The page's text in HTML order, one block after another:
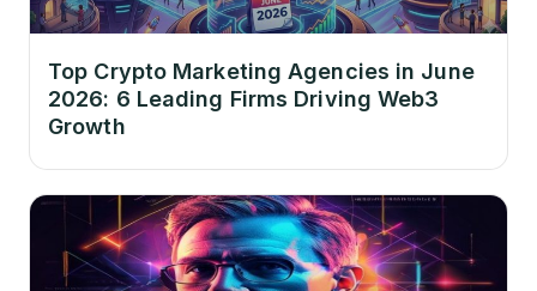
Top Crypto Marketing Agencies in June
2026: 6 Leading Firms Driving Web3
Growth